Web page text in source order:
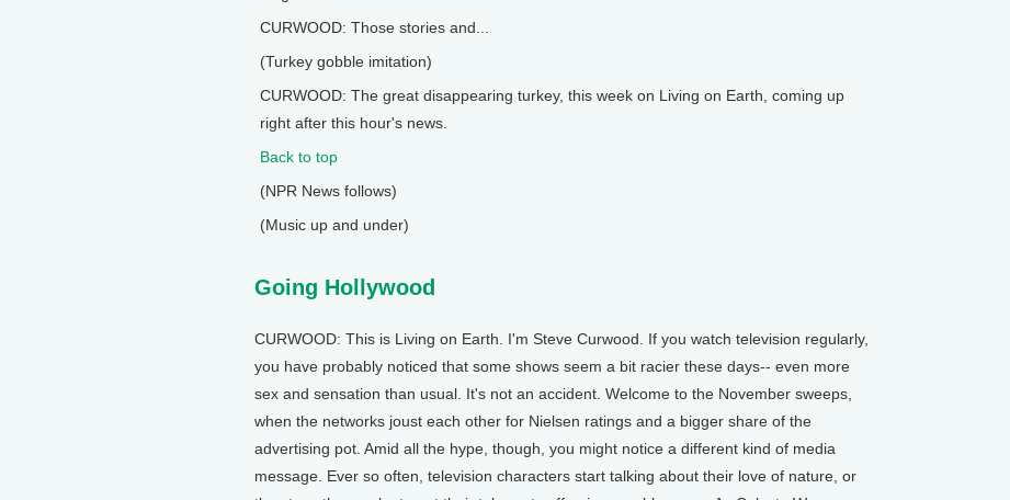
CURWOOD: Those stories and...
(Turkey gobble imitation)
CURWOOD: The great disappearing turkey, this week on Living on Earth, coming up
right after this hour's news.
Back to top
(NPR News follows)
(Music up and under)
Going Hollywood
CURWOOD: This is Living on Earth. I'm Steve Curwood. If you watch television regularly,
you have probably noticed that some shows seem a bit racier these days-- even more
sex and sensation than usual. It's not an accident. Welcome to the November sweeps,
when the networks joust each other for Nielsen ratings and a bigger share of the
advertising pot. Amid all the hype, though, you might notice a different kind of media
message. Ever so often, television characters start talking about their love of nature, or